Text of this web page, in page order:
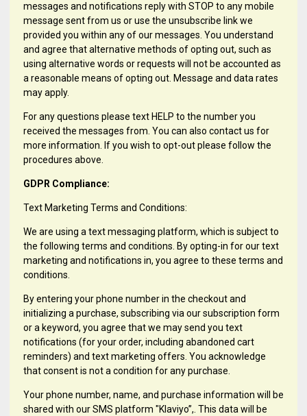
messages and notifications reply with STOP to any mobile
message sent from us or use the unsubscribe link we
provided you within any of our messages. You understand
and agree that alternative methods of opting out, such as
using alternative words or requests will not be accounted as
a reasonable means of opting out. Message and data rates
may apply.
For any questions please text HELP to the number you
received the messages from. You can also contact us for
more information. If you wish to opt-out please follow the
procedures above.
GDPR Compliance:
Text Marketing Terms and Conditions:
We are using a text messaging platform, which is subject to
the following terms and conditions. By opting-in for our text
marketing and notifications in, you agree to these terms and
conditions.
By entering your phone number in the checkout and
initializing a purchase, subscribing via our subscription form
or a keyword, you agree that we may send you text
notifications (for your order, including abandoned cart
reminders) and text marketing offers. You acknowledge
that consent is not a condition for any purchase.
Your phone number, name, and purchase information will be
shared with our SMS platform "Klaviyo”,. This data will be